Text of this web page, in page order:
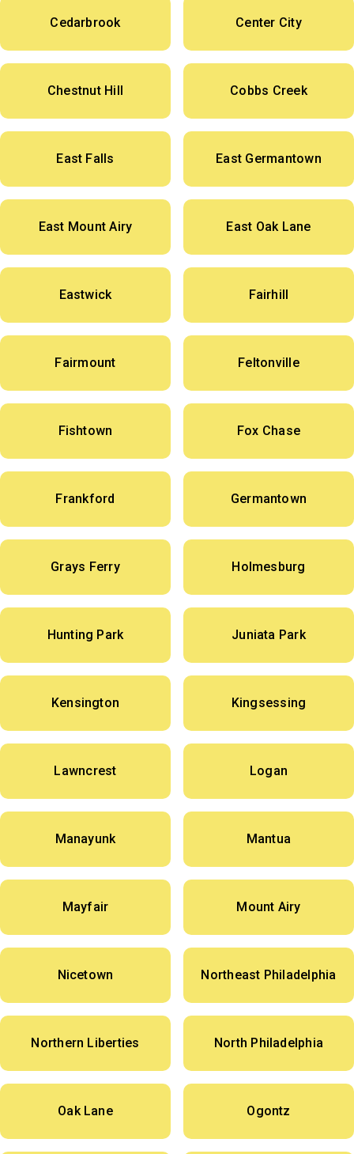
Cedarbrook Center City
Chestnut Hill Cobbs Creek
East Falls East Germantown
East Mount Airy East Oak Lane
Eastwick Fairhill
Fairmount Feltonville
Fishtown Fox Chase
Frankford Germantown
Grays Ferry Holmesburg
Hunting Park Juniata Park
Kensington Kingsessing
Lawncrest Logan
Manayunk Mantua
Mayfair Mount Airy
Nicetown Northeast Philadelphia
Northern Liberties North Philadelphia
Oak Lane Ogontz